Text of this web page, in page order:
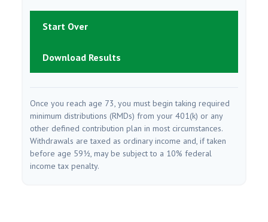
Start Over
Download Results
Once you reach age 73, you must begin taking required
minimum distributions (RMDs) from your 401(k) or any
other defined contribution plan in most circumstances.
Withdrawals are taxed as ordinary income and, if taken
before age 59½, may be subject to a 10% federal
income tax penalty.